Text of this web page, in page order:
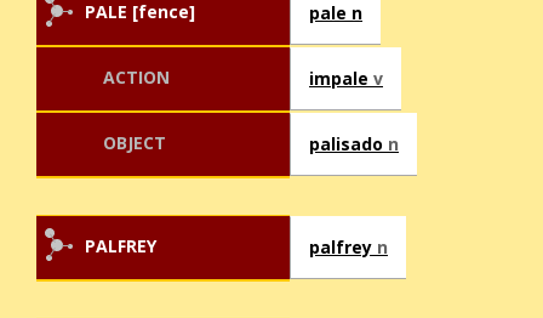
PALE [fence] pale n
ACTION impale v
OBJECT palisado n
PALFREY palfrey n